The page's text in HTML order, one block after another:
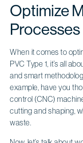
Optimize
Processes
When it comes to
PVC Type 1, it’s all
and smart
example, have you
control (CNC)
cutting and shaping,
waste.